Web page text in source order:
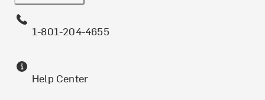
1-801-204-4655
Help Center